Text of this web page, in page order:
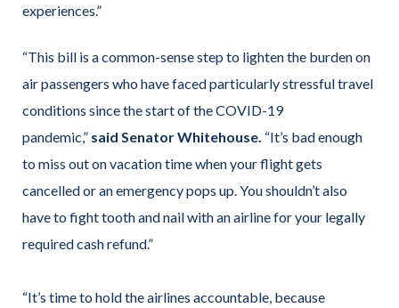
experiences.”
“This bill is a common-sense step to lighten the burden on
air passengers who have faced particularly stressful travel
conditions since the start of the COVID-19
pandemic,” said Senator Whitehouse. “It’s bad enough
to miss out on vacation time when your flight gets
cancelled or an emergency pops up. You shouldn’t also
have to fight tooth and nail with an airline for your legally
required cash refund.”
“It’s time to hold the airlines accountable, because